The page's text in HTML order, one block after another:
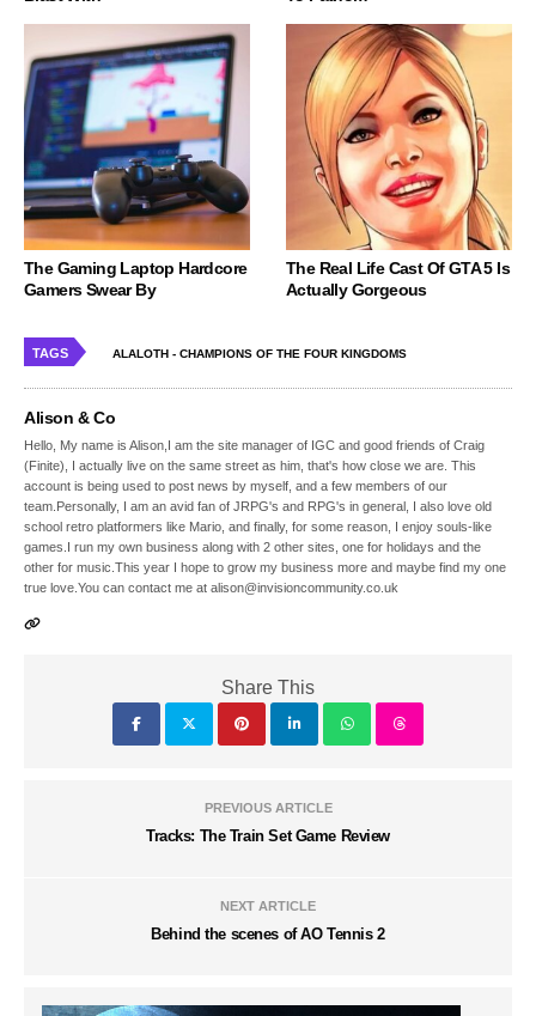
The Gaming Laptop Hardcore
Gamers Swear By
The Real Life Cast Of GTA 5 Is
Actually Gorgeous
TAGS ALALOTH - CHAMPIONS OF THE FOUR KINGDOMS
Alison & Co
Hello, My name is Alison,I am the site manager of IGC and good friends of Craig
(Finite), I actually live on the same street as him, that's how close we are. This
account is being used to post news by myself, and a few members of our
team.Personally, I am an avid fan of JRPG's and RPG's in general, I also love old
school retro platformers like Mario, and finally, for some reason, I enjoy souls-like
games.I run my own business along with 2 other sites, one for holidays and the
other for music.This year I hope to grow my business more and maybe find my one
true love.You can contact me at alison@invisioncommunity.co.uk
Share This
PREVIOUS ARTICLE
Tracks: The Train Set Game Review
NEXT ARTICLE
Behind the scenes of AO Tennis 2